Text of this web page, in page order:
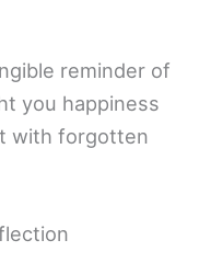
reminder of
you happiness
with forgotten